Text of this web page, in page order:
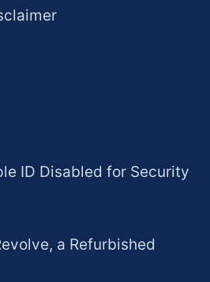
ID Disabled for Security
a Refurbished